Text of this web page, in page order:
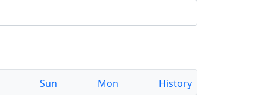
Sun Mon History